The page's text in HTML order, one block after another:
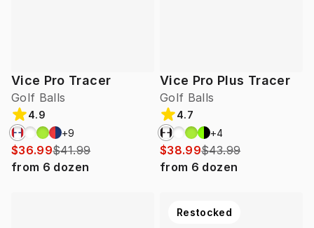
Vice Pro Tracer
Golf Balls
4.9
+9
$36.99$41.99
from 6 dozen
Vice Pro Plus Tracer
Golf Balls
4.7
+4
$38.99$43.99
from 6 dozen
Restocked